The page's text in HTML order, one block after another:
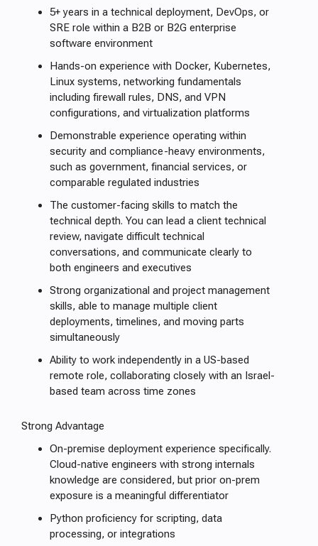
5+ years in a technical deployment, DevOps, or
SRE role within a B2B or B2G enterprise
software environment
Hands-on experience with Docker, Kubernetes,
Linux systems, networking fundamentals
including firewall rules, DNS, and VPN
configurations, and virtualization platforms
Demonstrable experience operating within
security and compliance-heavy environments,
such as government, financial services, or
comparable regulated industries
The customer-facing skills to match the
technical depth. You can lead a client technical
review, navigate difficult technical
conversations, and communicate clearly to
both engineers and executives
Strong organizational and project management
skills, able to manage multiple client
deployments, timelines, and moving parts
simultaneously
Ability to work independently in a US-based
remote role, collaborating closely with an Israel-
based team across time zones
Strong Advantage
On-premise deployment experience specifically.
Cloud-native engineers with strong internals
knowledge are considered, but prior on-prem
exposure is a meaningful differentiator
Python proficiency for scripting, data
processing, or integrations